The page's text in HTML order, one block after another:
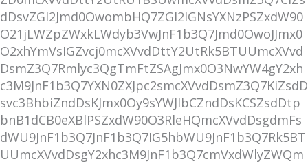
dDsvZGl2Jmd0OwombHQ7ZGl2IGNsYXNzPSZxdW90
O21jLWZpZWxkLWdyb3VwJnF1b3Q7Jmd0OwoJJmx0
O2xhYmVsIGZvcj0mcXVvdDttY2UtRk5BTUUmcXVvd
DsmZ3Q7Rmlyc3QgTmFtZSAgJmx0O3NwYW4gY2xh
c3M9JnF1b3Q7YXN0ZXJpc2smcXVvdDsmZ3Q7KiZsdD
svc3BhbiZndDsKJmx0Oy9sYWJlbCZndDsKCSZsdDtp
bnB1dCB0eXBlPSZxdW90O3RleHQmcXVvdDsgdmFs
dWU9JnF1b3Q7JnF1b3Q7IG5hbWU9JnF1b3Q7Rk5BT
UUmcXVvdDsgY2xhc3M9JnF1b3Q7cmVxdWlyZWQm